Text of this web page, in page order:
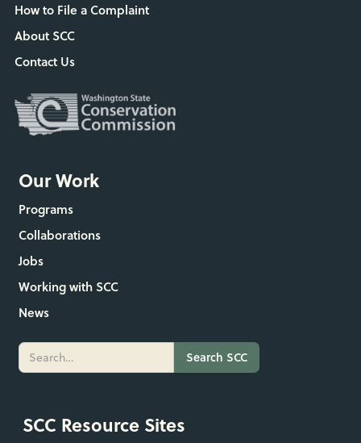
How to File a Complaint
About SCC
Contact Us
Our Work
Programs
Collaborations
Jobs
Working with SCC
News
SCC Resource Sites